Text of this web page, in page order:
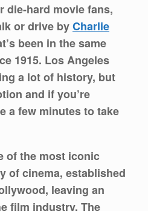
die-hard movie fans,
or drive byCharlie
been in the same
1915. Los Angeles
a lot of history, but
and if you’re
a few minutes to take
of the most iconic
of cinema, established
leaving an
film industry. The